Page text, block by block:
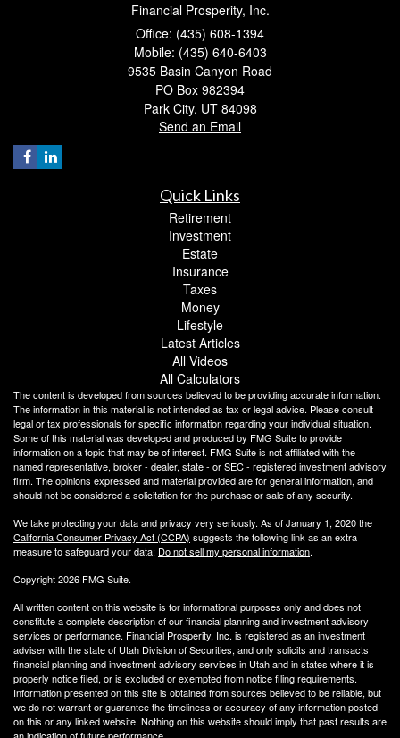
Financial Prosperity, Inc.
Office: (435) 608-1394
Mobile: (435) 640-6403
9535 Basin Canyon Road
PO Box 982394
Park City, UT 84098
Send an Email
Quick Links
Retirement
Investment
Estate
Insurance
Taxes
Money
Lifestyle
Latest Articles
All Videos
All Calculators
The content is developed from sources believed to be providing accurate information.
The information in this material is not intended as tax or legal advice. Please consult
legal or tax professionals for specific information regarding your individual situation.
Some of this material was developed and produced by FMG Suite to provide
information on a topic that may be of interest. FMG Suite is not affiliated with the
named representative, broker - dealer, state - or SEC - registered investment advisory
firm. The opinions expressed and material provided are for general information, and
should not be considered a solicitation for the purchase or sale of any security.
We take protecting your data and privacy very seriously. As of January 1, 2020 the
California Consumer Privacy Act (CCPA) suggests the following link as an extra
measure to safeguard your data: Do not sell my personal information.
Copyright 2026 FMG Suite.
All written content on this website is for informational purposes only and does not
constitute a complete description of our financial planning and investment advisory
services or performance. Financial Prosperity, Inc. is registered as an investment
adviser with the state of Utah Division of Securities, and only solicits and transacts
financial planning and investment advisory services in Utah and in states where it is
properly notice filed, or is excluded or exempted from notice filing requirements.
Information presented on this site is obtained from sources believed to be reliable, but
we do not warrant or guarantee the timeliness or accuracy of any information posted
on this or any linked website. Nothing on this website should imply that past results are